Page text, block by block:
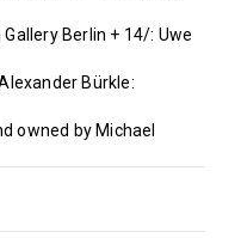
Berlin + 14/: Uwe
Bürkle:
owned by Michael